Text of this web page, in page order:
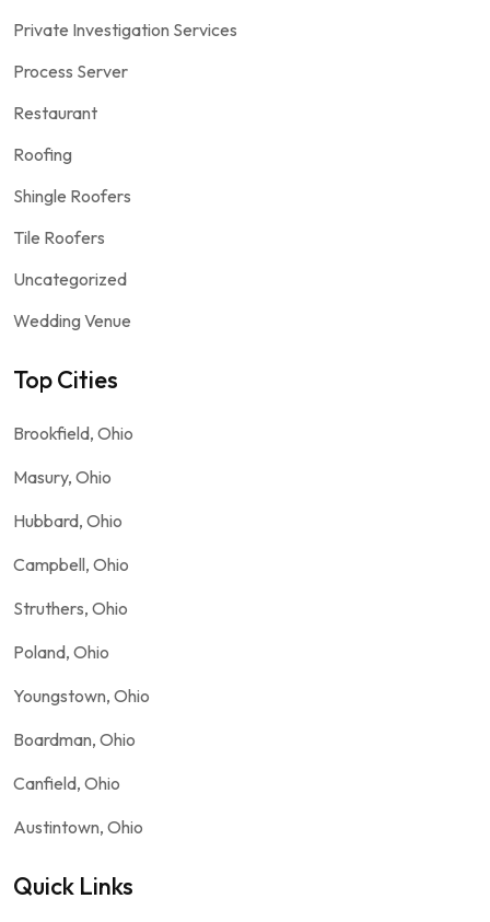
Private Investigation Services
Process Server
Restaurant
Roofing
Shingle Roofers
Tile Roofers
Uncategorized
Wedding Venue
Top Cities
Brookfield, Ohio
Masury, Ohio
Hubbard, Ohio
Campbell, Ohio
Struthers, Ohio
Poland, Ohio
Youngstown, Ohio
Boardman, Ohio
Canfield, Ohio
Austintown, Ohio
Quick Links